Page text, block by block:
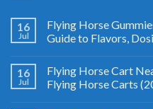
16
Jul
Flying Horse
Guide to Flavors,
16
Jul
Flying Horse Cart
Flying Horse Carts